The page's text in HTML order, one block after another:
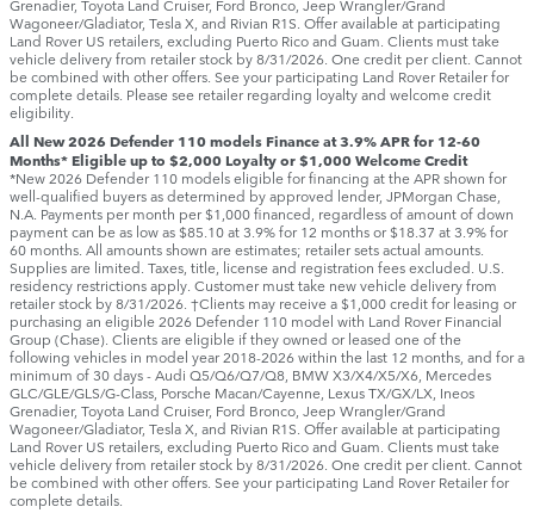
Grenadier, Toyota Land Cruiser, Ford Bronco, Jeep Wrangler/Grand
Wagoneer/Gladiator, Tesla X, and Rivian R1S. Offer available at participating
Land Rover US retailers, excluding Puerto Rico and Guam. Clients must take
vehicle delivery from retailer stock by 8/31/2026. One credit per client. Cannot
be combined with other offers. See your participating Land Rover Retailer for
complete details. Please see retailer regarding loyalty and welcome credit
eligibility.
All New 2026 Defender 110 models Finance at 3.9% APR for 12-60
Months* Eligible up to $2,000 Loyalty or $1,000 Welcome Credit
*New 2026 Defender 110 models eligible for financing at the APR shown for
well-qualified buyers as determined by approved lender, JPMorgan Chase,
N.A. Payments per month per $1,000 financed, regardless of amount of down
payment can be as low as $85.10 at 3.9% for 12 months or $18.37 at 3.9% for
60 months. All amounts shown are estimates; retailer sets actual amounts.
Supplies are limited. Taxes, title, license and registration fees excluded. U.S.
residency restrictions apply. Customer must take new vehicle delivery from
retailer stock by 8/31/2026. †Clients may receive a $1,000 credit for leasing or
purchasing an eligible 2026 Defender 110 model with Land Rover Financial
Group (Chase). Clients are eligible if they owned or leased one of the
following vehicles in model year 2018‑2026 within the last 12 months, and for a
minimum of 30 days ‑ Audi Q5/Q6/Q7/Q8, BMW X3/X4/X5/X6, Mercedes
GLC/GLE/GLS/G-Class, Porsche Macan/Cayenne, Lexus TX/GX/LX, Ineos
Grenadier, Toyota Land Cruiser, Ford Bronco, Jeep Wrangler/Grand
Wagoneer/Gladiator, Tesla X, and Rivian R1S. Offer available at participating
Land Rover US retailers, excluding Puerto Rico and Guam. Clients must take
vehicle delivery from retailer stock by 8/31/2026. One credit per client. Cannot
be combined with other offers. See your participating Land Rover Retailer for
complete details.